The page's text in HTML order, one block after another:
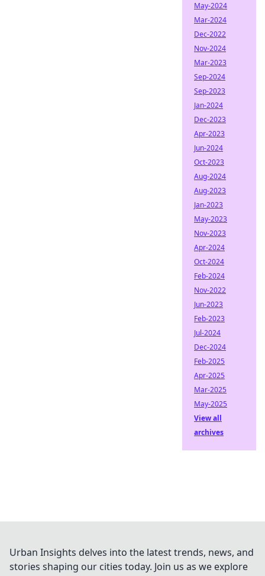
May-2024
Mar-2024
Dec-2022
Nov-2024
Mar-2023
Sep-2024
Sep-2023
Jan-2024
Dec-2023
Apr-2023
Jun-2024
Oct-2023
Aug-2024
Aug-2023
Jan-2023
May-2023
Nov-2023
Apr-2024
Oct-2024
Feb-2024
Nov-2022
Jun-2023
Feb-2023
Jul-2024
Dec-2024
Feb-2025
Apr-2025
Mar-2025
May-2025
View all
archives
Urban Insights delves into the latest trends, news, and
stories shaping our cities today. Join us as we explore